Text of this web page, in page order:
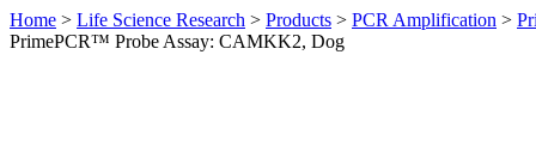
Home > Life Science Research > Products > PCR Amplification >
PrimePCR™ Probe Assay: CAMKK2, Dog